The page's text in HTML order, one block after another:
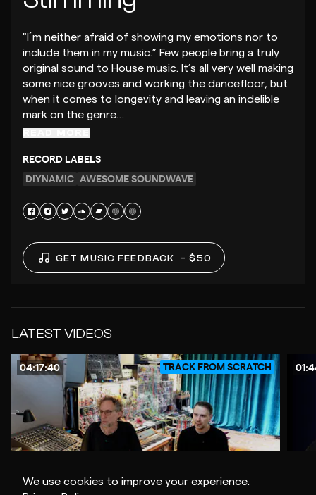
We use cookies to improve your experience.
"I´m neither afraid of showing my emotions nor to
include them in my music.” Few people bring a truly
original sound to House music. It’s all very well making
some nice grooves and working the dancefloor, but
when it comes to longevity and leaving an indelible
mark on the genre…
RECORD LABELS
DIYNAMIC AWESOME SOUNDWAVE
GET MUSIC FEEDBACK – $50
LATEST VIDEOS
04:17:40 TRACK FROM SCRATCH